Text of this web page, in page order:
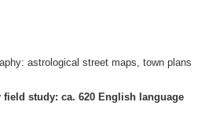
study: ca. 620 English language